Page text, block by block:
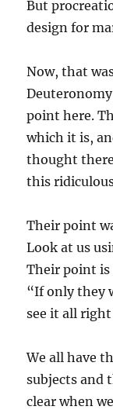
But
design for
Now, that
point here.
which it is,
thought
this
Their point
Look at us
Their point is
“If only they
see it all
We all have
subjects and
clear when